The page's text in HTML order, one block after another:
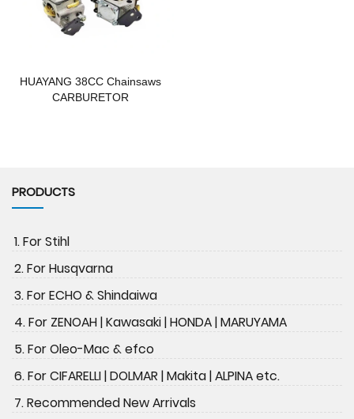
HUAYANG 38CC Chainsaws
CARBURETOR
PRODUCTS
1. For Stihl
2. For Husqvarna
3. For ECHO & Shindaiwa
4. For ZENOAH | Kawasaki | HONDA | MARUYAMA
5. For Oleo-Mac & efco
6. For CIFARELLI | DOLMAR | Makita | ALPINA etc.
7. Recommended New Arrivals